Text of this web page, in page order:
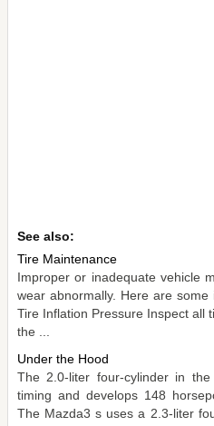
See also:
Tire Maintenance
Improper or inadequate vehicle
wear abnormally. Here are
Tire Inflation Pressure Inspect all
the ...
Under the Hood
The 2.0-liter four-cylinder in
timing and develops 148
The Mazda3 s uses a 2.3-liter